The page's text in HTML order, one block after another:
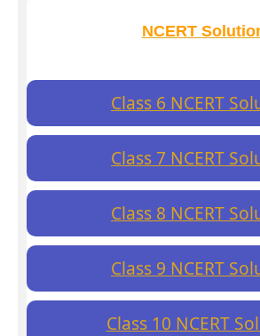
NCERT
Class 6 NCERT
Class 7 NCERT
Class 8 NCERT
Class 9 NCERT
Class 10 NCERT